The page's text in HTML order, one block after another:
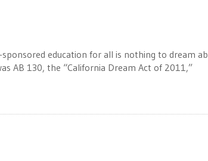
education for all is nothing to dream
AB 130, the “California Dream Act of 2011,”